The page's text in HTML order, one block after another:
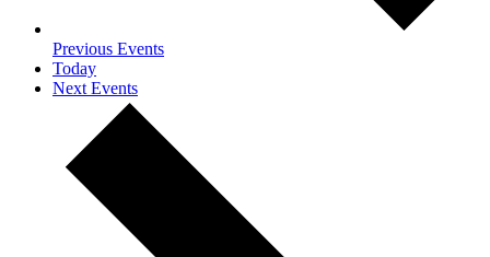
Previous Events
Today
Next Events